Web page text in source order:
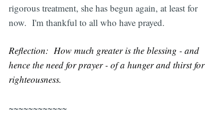
rigorous treatment, she has begun again, at least for
now. I'm thankful to all who have prayed.
Reflection: How much greater is the blessing - and
hence the need for prayer - of a hunger and thirst for
righteousness.
~~~~~~~~~~~~